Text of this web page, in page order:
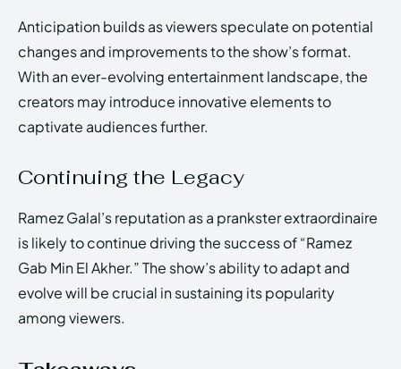
Anticipation builds as viewers speculate on potential
changes and improvements to the show’s format.
With an ever-evolving entertainment landscape, the
creators may introduce innovative elements to
captivate audiences further.
Continuing the Legacy
Ramez Galal’s reputation as a prankster extraordinaire
is likely to continue driving the success of “Ramez
Gab Min El Akher.” The show’s ability to adapt and
evolve will be crucial in sustaining its popularity
among viewers.